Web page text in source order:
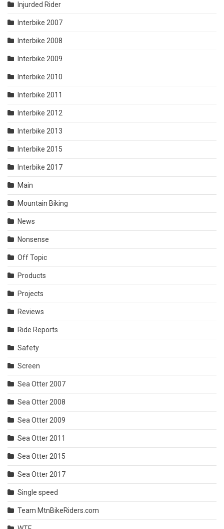
Injurded Rider
Interbike 2007
Interbike 2008
Interbike 2009
Interbike 2010
Interbike 2011
Interbike 2012
Interbike 2013
Interbike 2015
Interbike 2017
Main
Mountain Biking
News
Nonsense
Off Topic
Products
Projects
Reviews
Ride Reports
Safety
Screen
Sea Otter 2007
Sea Otter 2008
Sea Otter 2009
Sea Otter 2011
Sea Otter 2015
Sea Otter 2017
Single speed
Team MtnBikeRiders.com